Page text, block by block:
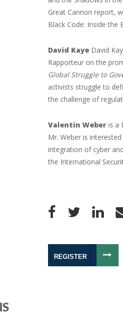
Great Cannon report,
Black Code: Inside the
David Kaye David
Rapporteur on the
Global Struggle to
activists struggle to
the challenge of
Valentin Weber is a
Mr. Weber is
integration of cyber
the International
REGISTER